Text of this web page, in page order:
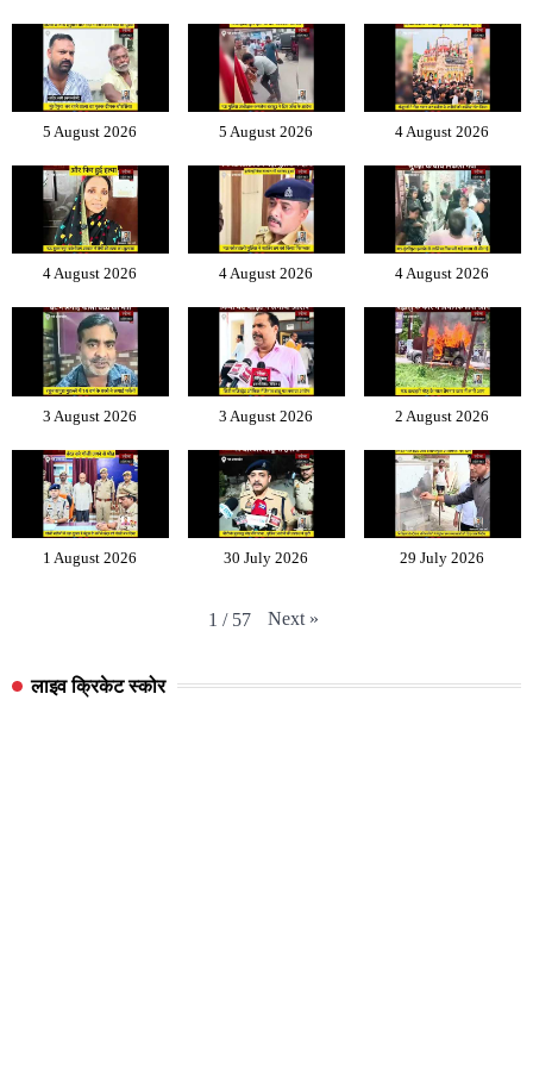
5 August 2026 5 August 2026 4 August 2026
4 August 2026 4 August 2026 4 August 2026
3 August 2026 3 August 2026 2 August 2026
1 August 2026 30 July 2026 29 July 2026
1 / 57 Next »
लाइव क्रिकेट स्कोर